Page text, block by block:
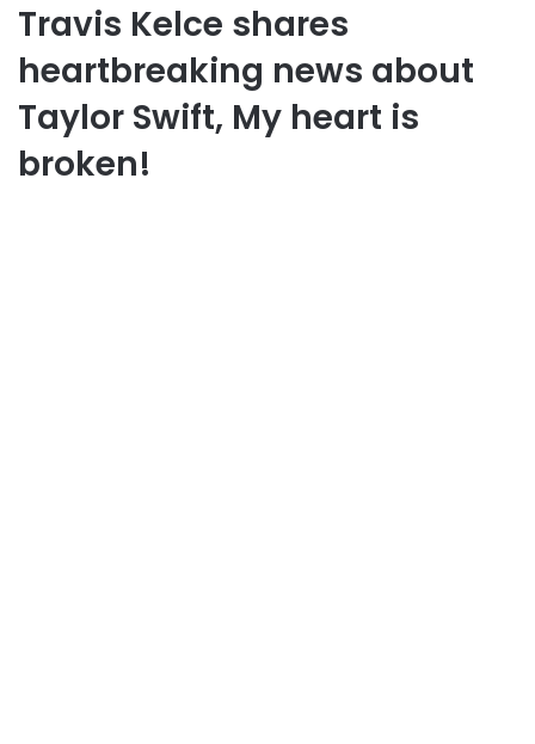
Travis Kelce shares
heartbreaking news about
Taylor Swift, My heart is
broken!